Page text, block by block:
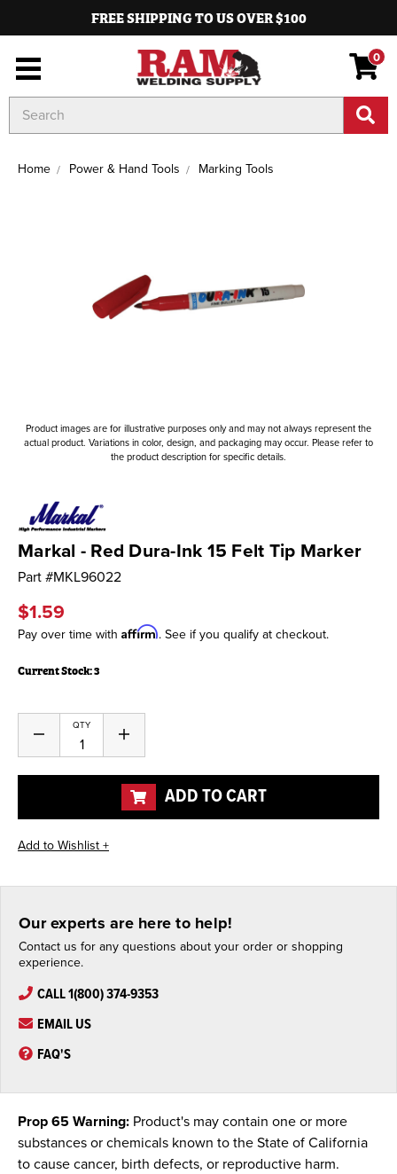
FREE SHIPPING TO US OVER $100
0
Keyword:
Home Power & Hand Tools Marking Tools
Product images are for illustrative purposes only and may not always represent the
actual product. Variations in color, design, and packaging may occur. Please refer to
the product description for specific details.
Markal - Red Dura-Ink 15 Felt Tip Marker
Part #MKL96022
$1.59
Pay over time with Affirm. See if you qualify at checkout.
Current Stock:3
QTY
Decrease
of
undefined
Increase
of
undefined
ADD TO CART
Our experts are here to help!
Contact us for any questions about your order or shopping
experience.
CALL 1(800) 374-9353
EMAIL US
FAQ'S
Prop 65 Warning: Product's may contain one or more
substances or chemicals known to the State of California
to cause cancer, birth defects, or reproductive harm.